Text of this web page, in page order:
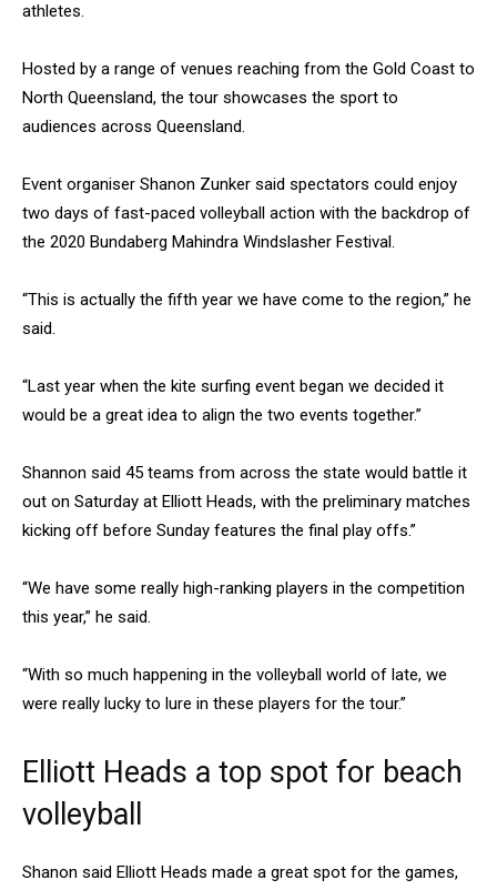
athletes.
Hosted by a range of venues reaching from the Gold Coast to
North Queensland, the tour showcases the sport to
audiences across Queensland.
Event organiser Shanon Zunker said spectators could enjoy
two days of fast-paced volleyball action with the backdrop of
the 2020 Bundaberg Mahindra Windslasher Festival.
“This is actually the fifth year we have come to the region,” he
said.
“Last year when the kite surfing event began we decided it
would be a great idea to align the two events together.”
Shannon said 45 teams from across the state would battle it
out on Saturday at Elliott Heads, with the preliminary matches
kicking off before Sunday features the final play offs.”
“We have some really high-ranking players in the competition
this year,” he said.
“With so much happening in the volleyball world of late, we
were really lucky to lure in these players for the tour.”
Elliott Heads a top spot for beach
volleyball
Shanon said Elliott Heads made a great spot for the games,